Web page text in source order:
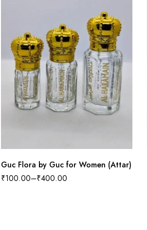
Guc Flora by Guc for Women (Attar)
₹100.00–₹400.00